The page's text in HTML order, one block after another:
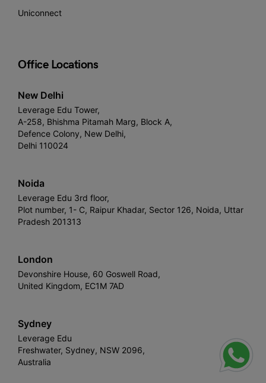
Uniconnect
Office Locations
New Delhi
Leverage Edu Tower,
A-258, Bhishma Pitamah Marg, Block A,
Defence Colony, New Delhi,
Delhi 110024
Noida
Leverage Edu 3rd floor,
Plot number, 1- C, Raipur Khadar, Sector 126, Noida, Uttar
Pradesh 201313
London
Devonshire House, 60 Goswell Road,
United Kingdom, EC1M 7AD
Sydney
Leverage Edu
Freshwater, Sydney, NSW 2096,
Australia